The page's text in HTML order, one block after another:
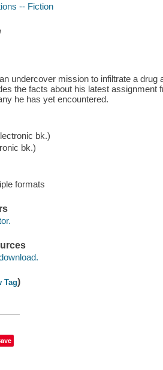
-- Fiction
undercover mission to infiltrate a
the facts about his latest
he has yet encountered.
bk.)
bk.)
formats
Tag)